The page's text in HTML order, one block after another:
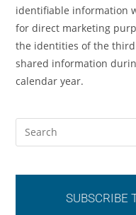
identifiable information
for direct marketing
the identities of the
shared information
calendar year.
SUBSCRIBE